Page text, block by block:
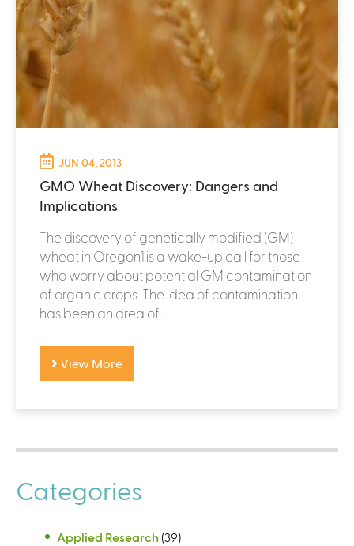
JUN 04, 2013
GMO Wheat Discovery: Dangers and
Implications
The discovery of genetically modified (GM)
wheat in Oregon1 is a wake-up call for those
who worry about potential GM contamination
of organic crops. The idea of contamination
has been an area of...
View More
Categories
Applied Research (39)